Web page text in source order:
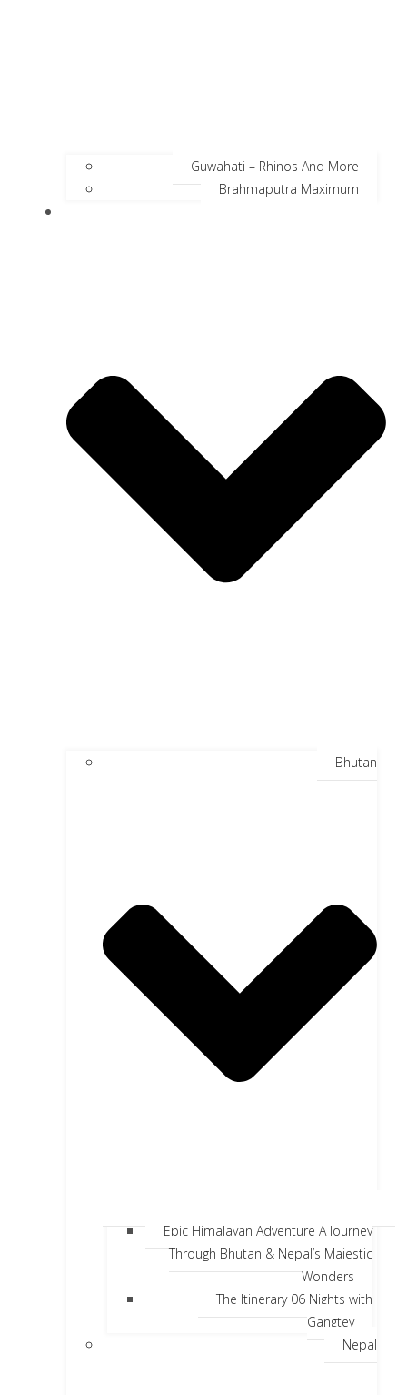
Guwahati – Rhinos And More
Brahmaputra Maximum
Incredible Neighbors
Bhutan
Epic Himalayan Adventure A Journey
Through Bhutan & Nepal’s Majestic
Wonders
The Itinerary 06 Nights with
Gangtey
Nepal